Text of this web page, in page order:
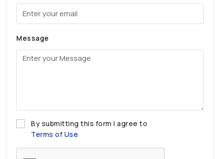
Message
By submitting this form I agree to
Terms of Use